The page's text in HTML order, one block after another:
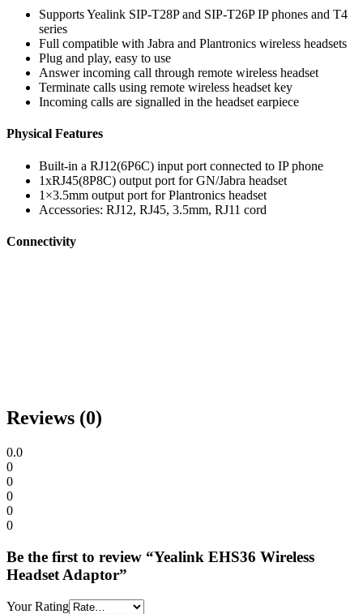
Supports Yealink SIP-T28P and SIP-T26P IP phones and T4
series
Full compatible with Jabra and Plantronics wireless headsets
Plug and play, easy to use
Answer incoming call through remote wireless headset
Terminate calls using remote wireless headset key
Incoming calls are signalled in the headset earpiece
Physical Features
Built-in a RJ12(6P6C) input port connected to IP phone
1xRJ45(8P8C) output port for GN/Jabra headset
1×3.5mm output port for Plantronics headset
Accessories: RJ12, RJ45, 3.5mm, RJ11 cord
Connectivity
Reviews (0)
0.0
0
0
0
0
0
Be the first to review “Yealink EHS36 Wireless
Headset Adaptor”
Your Rating